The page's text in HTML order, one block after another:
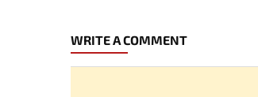
WRITE A COMMENT